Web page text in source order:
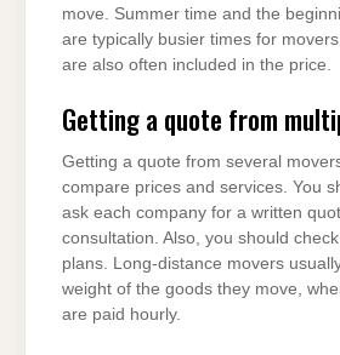
move. Summer time and the
are typically busier times for
are also often included in the price.
Getting a quote from
Getting a quote from several
compare prices and services. You
ask each company for a written
consultation. Also, you should
plans. Long-distance movers
weight of the goods they move,
are paid hourly.